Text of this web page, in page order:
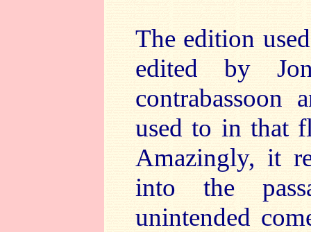
The edition
edited by
used to in that
Amazingly, it
into the
unintended